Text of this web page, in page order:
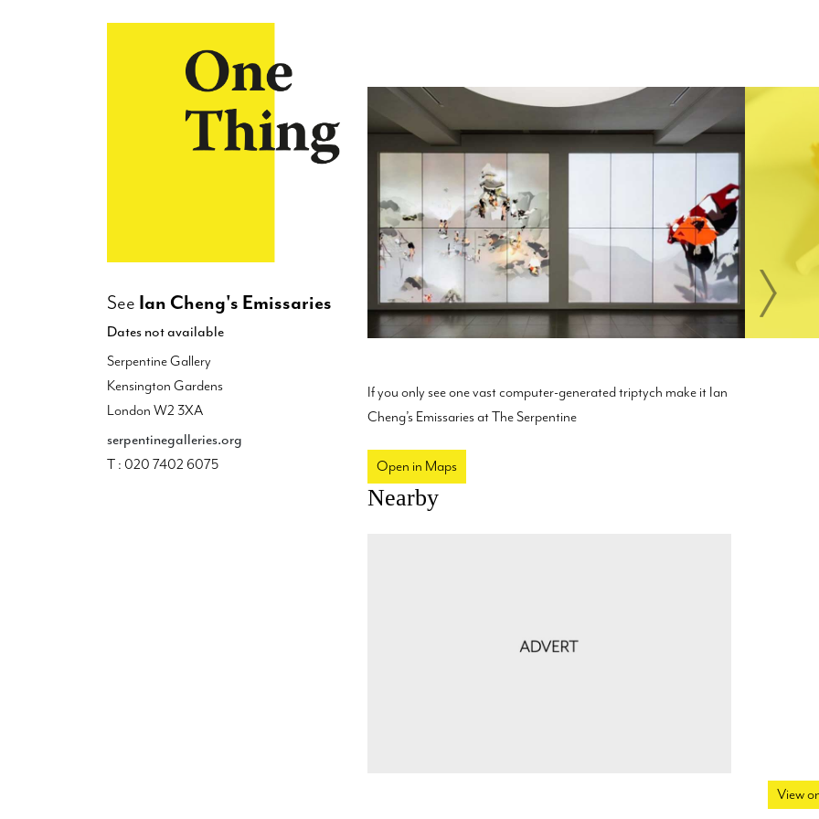
See Ian Cheng's Emissaries
Dates not available
Serpentine Gallery
Kensington Gardens
London W2 3XA
serpentinegalleries.org
T : 020 7402 6075
If you only see one vast computer-generated triptych make it Ian
Cheng’s Emissaries at The Serpentine
Open in Maps
Nearby
View